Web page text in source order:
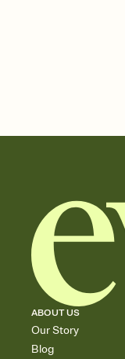
ABOUT US
Our Story
Blog